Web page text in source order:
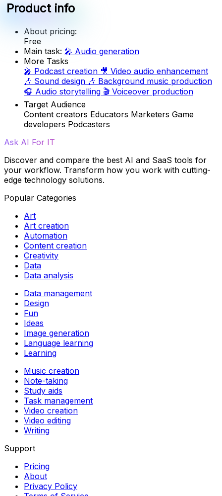
Product info
About pricing:
Free
Main task: 🎤 Audio generation
More Tasks
🎤 Podcast creation 🎥 Video audio enhancement
🎶 Sound design 🎶 Background music production
🎧 Audio storytelling 🎬 Voiceover production
Target Audience
Content creators Educators Marketers Game
developers Podcasters
Ask AI For IT
Discover and compare the best AI and SaaS tools for
your workflow. Transform how you work with cutting-
edge technology solutions.
Popular Categories
Art
Art creation
Automation
Content creation
Creativity
Data
Data analysis
Data management
Design
Fun
Ideas
Image generation
Language learning
Learning
Music creation
Note-taking
Study aids
Task management
Video creation
Video editing
Writing
Support
Pricing
About
Privacy Policy